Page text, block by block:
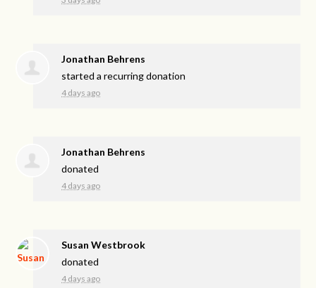
Jonathan Behrens
started a recurring donation
4 days ago
Jonathan Behrens
donated
4 days ago
Susan Westbrook
donated
4 days ago